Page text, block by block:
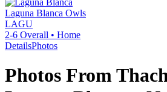
Laguna Blanca Owls
LAGU
2-6 Overall • Home
DetailsPhotos
Photos From